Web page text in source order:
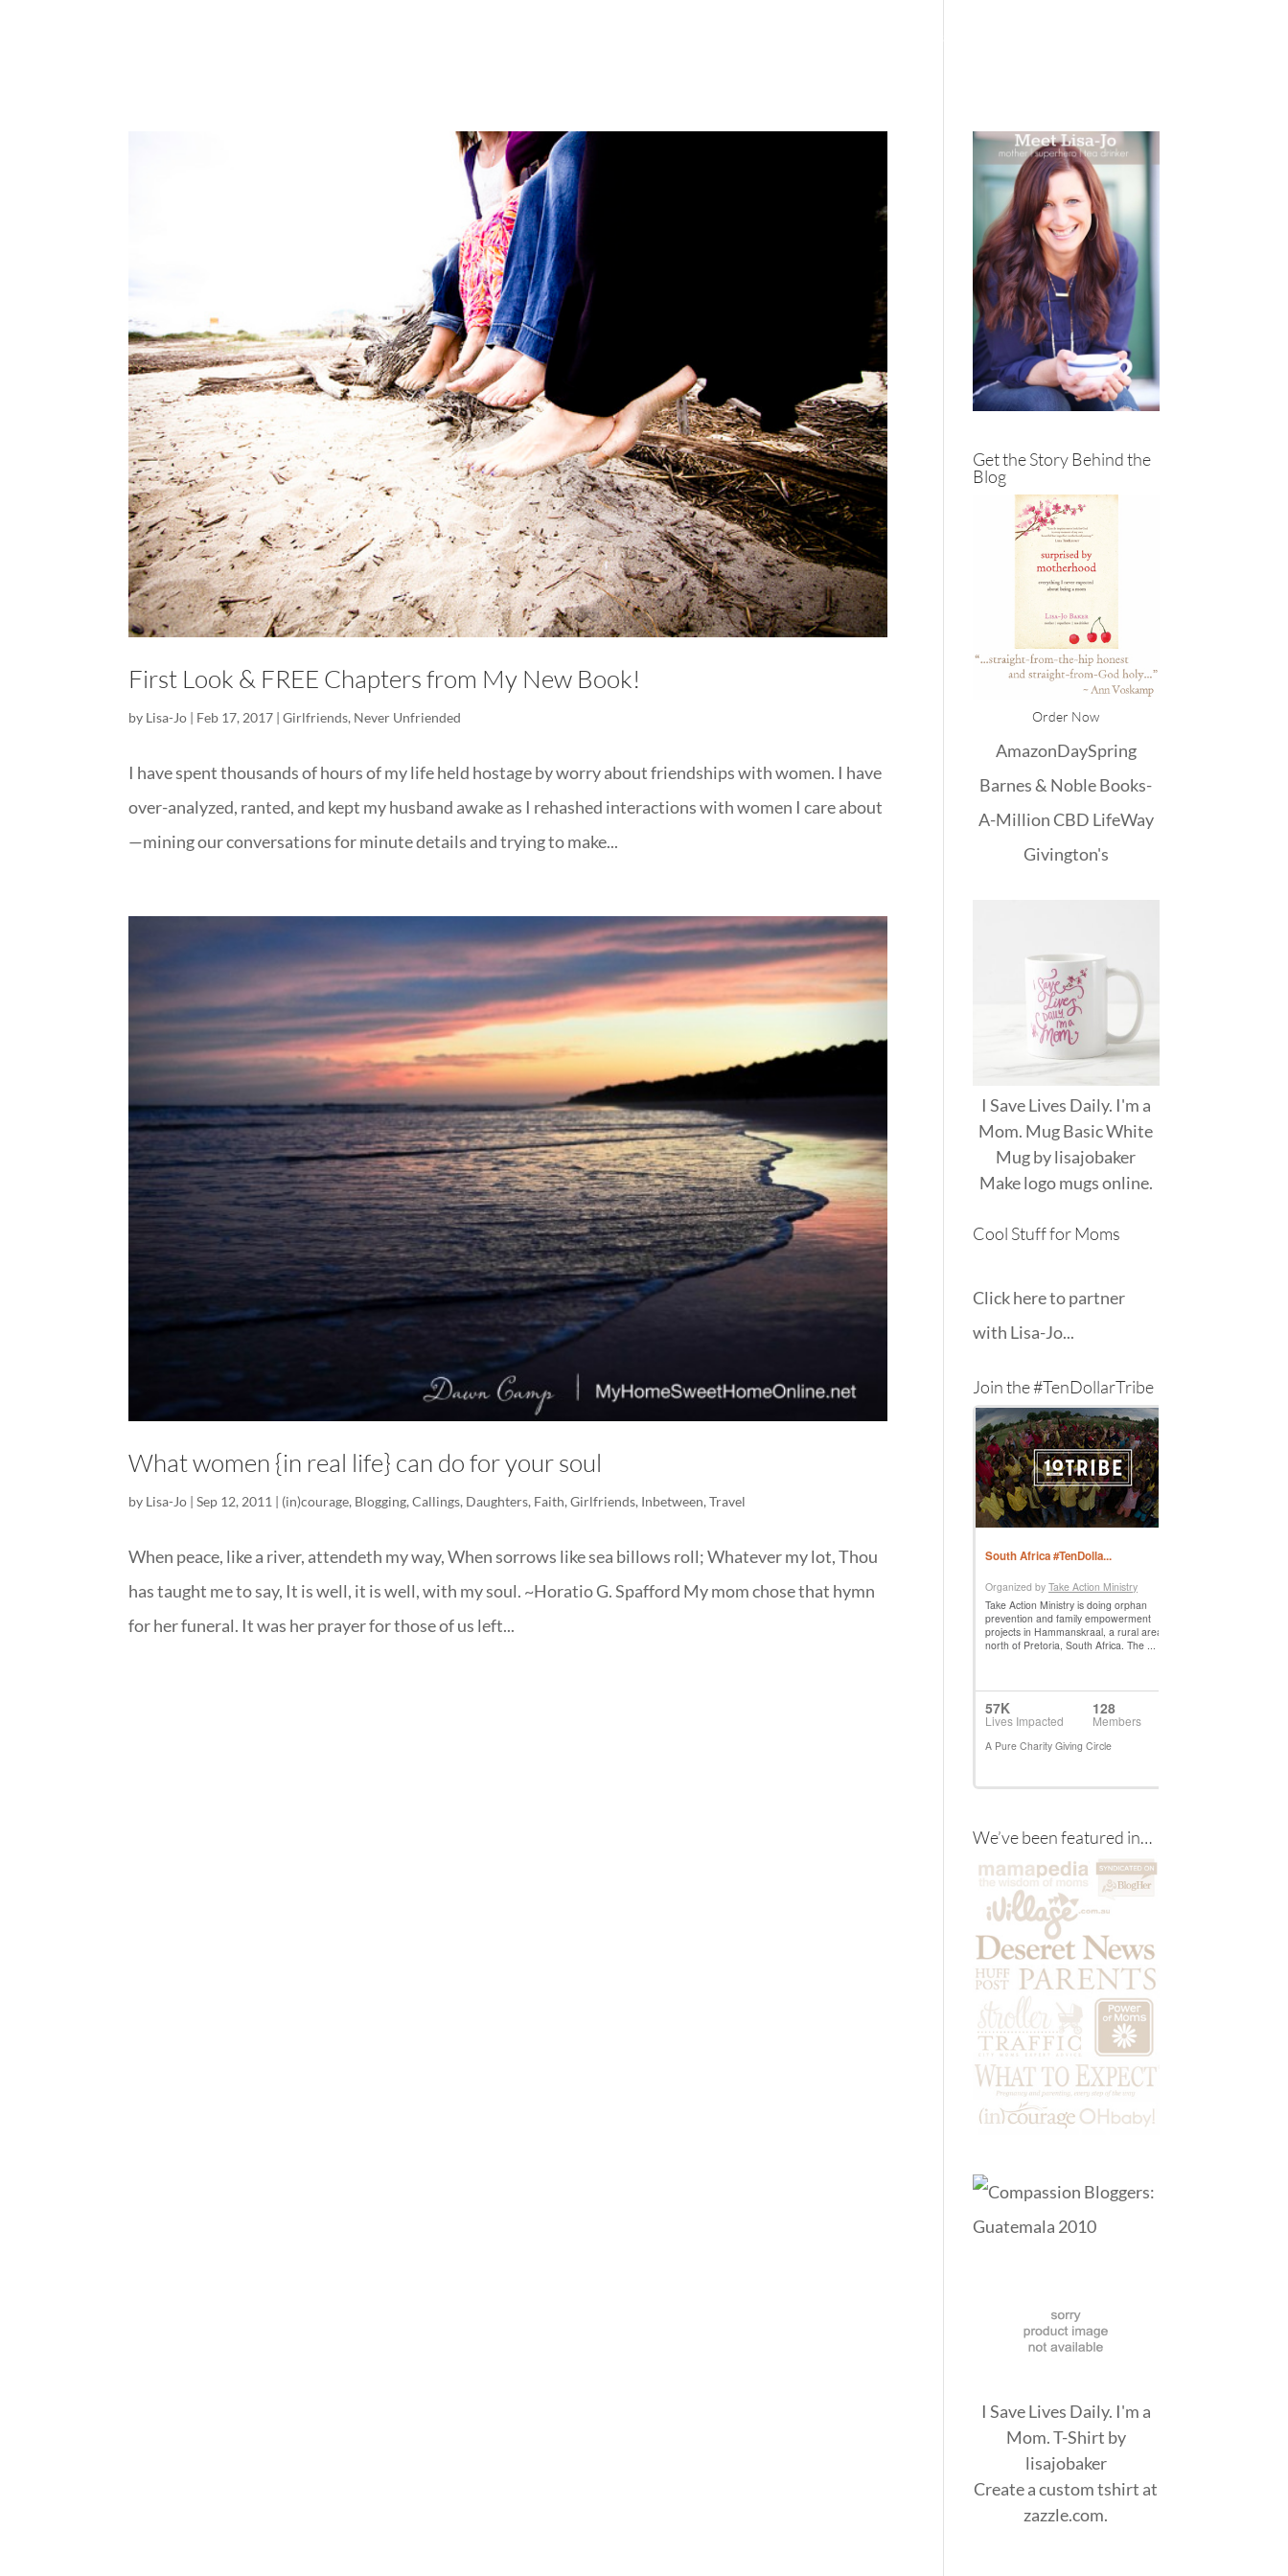
First Look & FREE Chapters from My New Book!
by Lisa-Jo | Feb 17, 2017 |Girlfriends, Never Unfriended
I have spent thousands of hours of my life held hostage by worry about friendships with women. I have
over-analyzed, ranted, and kept my husband awake as I rehashed interactions with women I care about
—mining our conversations for minute details and trying to make...
What women {in real life} can do for your soul
by Lisa-Jo |Sep 12, 2011 | (in)courage, Blogging,Callings, Daughters, Faith,Girlfriends, Inbetween,Travel
When peace, like a river, attendeth my way, When sorrows like sea billows roll; Whatever my lot, Thou
has taught me to say, It is well, it is well, with my soul. ~Horatio G. Spafford My mom chose that hymn
for her funeral. It was her prayer for those of us left...
Get the Story Behind the
Blog
Order Now
AmazonDaySpring
Barnes & NobleBooks-
A-MillionCBD LifeWay
Givington's
I Save Lives Daily. I'm a
Mom. Mug Basic White
Mugbylisajobaker
Makelogo mugsonline.
Cool Stuff for Moms
Click here to partner
with Lisa-Jo...
Join the #TenDollarTribe
We’ve been featured in…
I Save Lives Daily. I'm a
Mom. T-Shirt by
lisajobaker
Create acustom tshirt at
zazzle.com.